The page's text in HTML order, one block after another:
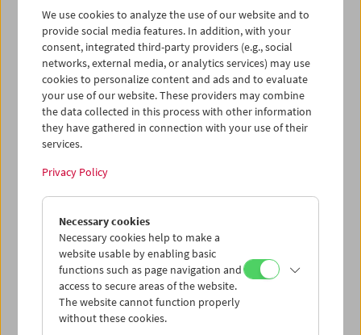
absagen, doch eine ihrer Töchter, Salomé Alexi, ebenfalls
Filmemacherin, war zum Auftakt der Retrospektive
anwesend. Sie sprach mit der Ko-Kuratorin der
Schau, Gaby Babić, die auch Einführungen zu den Filmen
hielt.
ProgramDecember 2024 - Lana Gogoberidze
We use cookies to analyze the use of our website and to
provide social media features. In addition, with your
consent, integrated third-party providers (e.g., social
networks, external media, or analytics services) may use
cookies to personalize content and ads and to evaluate
your use of our website. These providers may combine
the data collected in this process with other information
they have gathered in connection with your use of their
services.
Privacy Policy
Necessary cookies
Necessary cookies help to make a
website usable by enabling basic
functions such as page navigation and
access to secure areas of the website.
The website cannot function properly
without these cookies.